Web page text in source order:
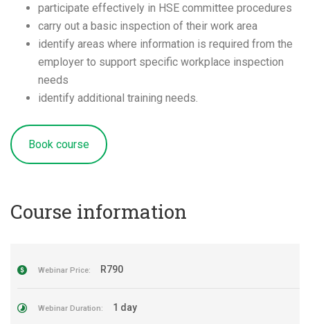
participate effectively in HSE committee procedures
carry out a basic inspection of their work area
identify areas where information is required from the
employer to support specific workplace inspection
needs
identify additional training needs.
Book course
Course information
Webinar Price: R790
Webinar Duration: 1 day